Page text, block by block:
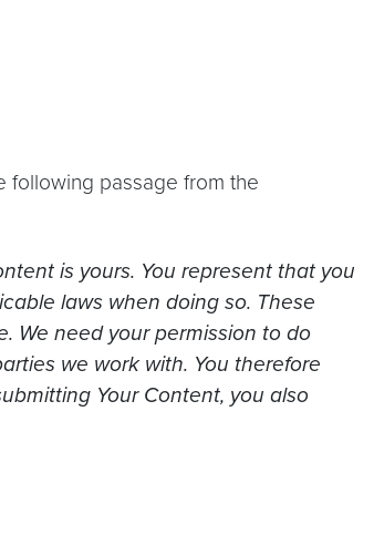
following passage from the
is yours. You represent that you
laws when doing so. These
We need your permission to do
we work with. You therefore
Your Content, you also